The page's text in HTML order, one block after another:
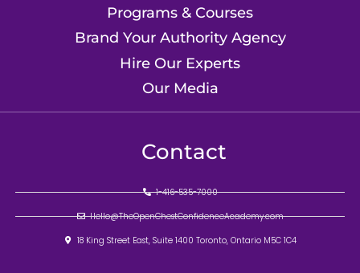
Programs & Courses
Brand Your Authority Agency
Hire Our Experts
Our Media
Contact
1-416-535-7000
Hello@TheOpenChestConfidenceAcademy.com
18 King Street East, Suite 1400 Toronto, Ontario M5C 1C4